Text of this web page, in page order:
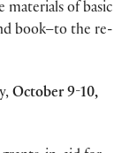
materials of basic
book–to the re-
October 9-10,